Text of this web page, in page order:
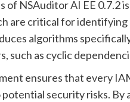
of NSAuditor AI EE 0.7.2
are critical for
algorithms
such as cyclic
ensures that every
security risks. By